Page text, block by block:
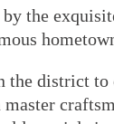
the
the district